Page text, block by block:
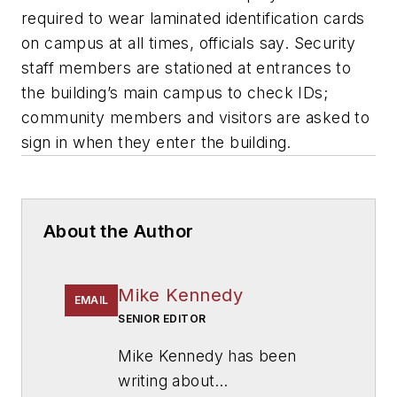
required to wear laminated identification cards
on campus at all times, officials say. Security
staff members are stationed at entrances to
the building’s main campus to check IDs;
community members and visitors are asked to
sign in when they enter the building.
About the Author
EMAIL Mike Kennedy
SENIOR EDITOR
Mike Kennedy has been
writing about